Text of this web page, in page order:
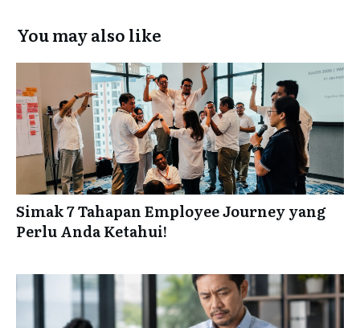
You may also like
Simak 7 Tahapan Employee Journey yang
Perlu Anda Ketahui!